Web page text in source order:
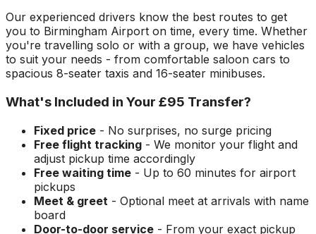
Our experienced drivers know the best routes to get
you to Birmingham Airport on time, every time. Whether
you're travelling solo or with a group, we have vehicles
to suit your needs - from comfortable saloon cars to
spacious 8-seater taxis and 16-seater minibuses.
What's Included in Your £95 Transfer?
Fixed price - No surprises, no surge pricing
Free flight tracking - We monitor your flight and
adjust pickup time accordingly
Free waiting time - Up to 60 minutes for airport
pickups
Meet & greet - Optional meet at arrivals with name
board
Door-to-door service - From your exact pickup